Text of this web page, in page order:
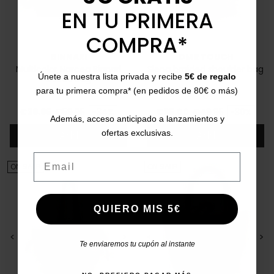
Multicolor Narcea Binnari
20560 Bag
U
Siena braided shoulder bag
U
<
ON SALE!
>
EN TU PRIMERA
COMPRA*
Únete a nuestra lista privada y recibe 5€ de regalo
para tu primera compra* (en pedidos de 80€ o más)
Además, acceso anticipado a lanzamientos y
ofertas exclusivas.
QUIERO MIS 5€
Te enviaremos tu cupón al instante